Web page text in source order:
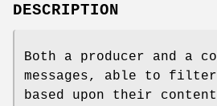
DESCRIPTION
Both a producer and a
messages, able to filter
based upon their